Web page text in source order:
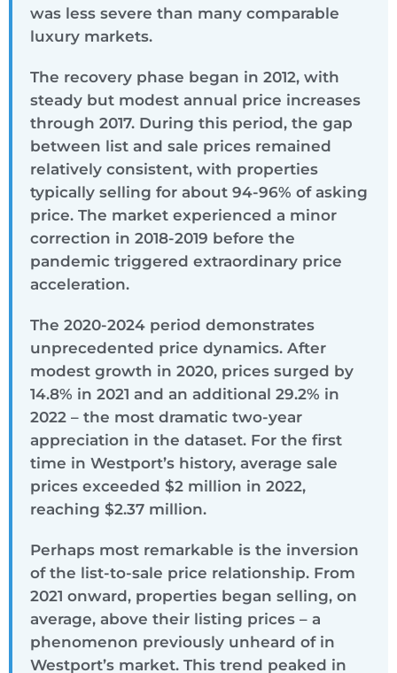
was less severe than many comparable
luxury markets.
The recovery phase began in 2012, with
steady but modest annual price increases
through 2017. During this period, the gap
between list and sale prices remained
relatively consistent, with properties
typically selling for about 94-96% of asking
price. The market experienced a minor
correction in 2018-2019 before the
pandemic triggered extraordinary price
acceleration.
The 2020-2024 period demonstrates
unprecedented price dynamics. After
modest growth in 2020, prices surged by
14.8% in 2021 and an additional 29.2% in
2022 – the most dramatic two-year
appreciation in the dataset. For the first
time in Westport’s history, average sale
prices exceeded $2 million in 2022,
reaching $2.37 million.
Perhaps most remarkable is the inversion
of the list-to-sale price relationship. From
2021 onward, properties began selling, on
average, above their listing prices – a
phenomenon previously unheard of in
Westport’s market. This trend peaked in